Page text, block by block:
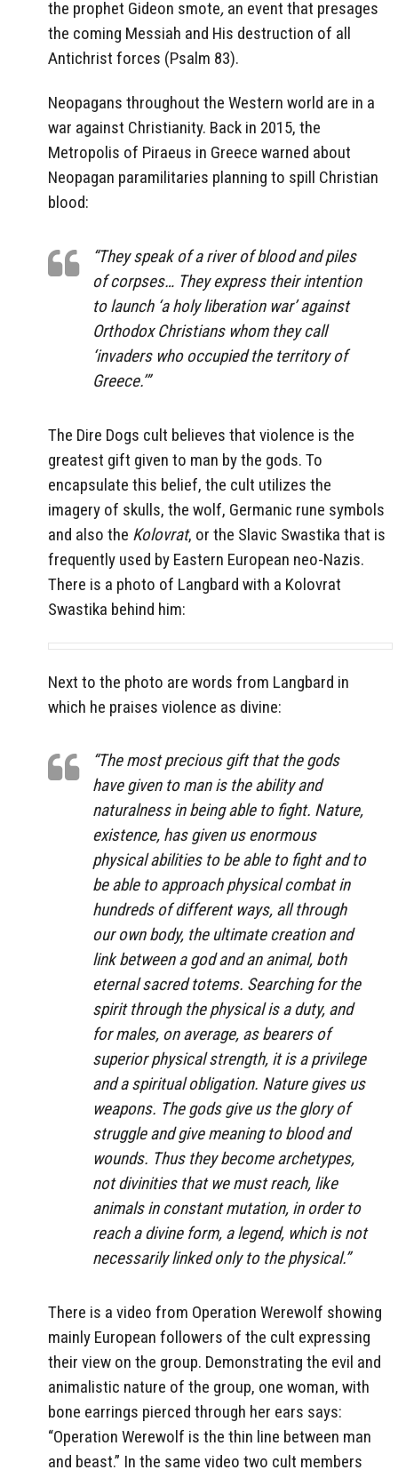
the prophet Gideon smote, an event that presages
the coming Messiah and His destruction of all
Antichrist forces (Psalm 83).
Neopagans throughout the Western world are in a
war against Christianity. Back in 2015, the
Metropolis of Piraeus in Greece warned about
Neopagan paramilitaries planning to spill Christian
blood:
“They speak of a river of blood and piles
of corpses… They express their intention
to launch ‘a holy liberation war’ against
Orthodox Christians whom they call
‘invaders who occupied the territory of
Greece.’”
The Dire Dogs cult believes that violence is the
greatest gift given to man by the gods. To
encapsulate this belief, the cult utilizes the
imagery of skulls, the wolf, Germanic rune symbols
and also the Kolovrat, or the Slavic Swastika that is
frequently used by Eastern European neo-Nazis.
There is a photo of Langbard with a Kolovrat
Swastika behind him:
Next to the photo are words from Langbard in
which he praises violence as divine:
“The most precious gift that the gods
have given to man is the ability and
naturalness in being able to fight. Nature,
existence, has given us enormous
physical abilities to be able to fight and to
be able to approach physical combat in
hundreds of different ways, all through
our own body, the ultimate creation and
link between a god and an animal, both
eternal sacred totems. Searching for the
spirit through the physical is a duty, and
for males, on average, as bearers of
superior physical strength, it is a privilege
and a spiritual obligation. Nature gives us
weapons. The gods give us the glory of
struggle and give meaning to blood and
wounds. Thus they become archetypes,
not divinities that we must reach, like
animals in constant mutation, in order to
reach a divine form, a legend, which is not
necessarily linked only to the physical.”
There is a video from Operation Werewolf showing
mainly European followers of the cult expressing
their view on the group. Demonstrating the evil and
animalistic nature of the group, one woman, with
bone earrings pierced through her ears says:
“Operation Werewolf is the thin line between man
and beast.” In the same video two cult members